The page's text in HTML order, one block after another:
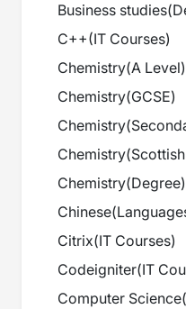
Business studies(
C++(IT Courses)
Chemistry(A Level)
Chemistry(GCSE)
Chemistry(
Chemistry(
Chemistry(Degree)
Chinese(
Citrix(IT Courses)
Codeigniter(IT
Computer Science(